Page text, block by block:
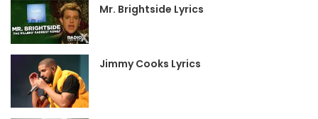
Mr. Brightside Lyrics
Jimmy Cooks Lyrics